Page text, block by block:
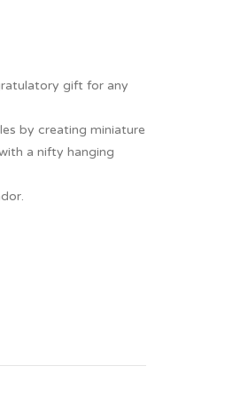
gift for any
by creating miniature
a nifty hanging